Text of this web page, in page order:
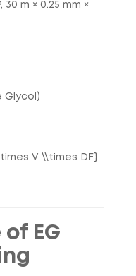
30 m × 0.25 mm ×
Glycol)
V \\times DF}
EG